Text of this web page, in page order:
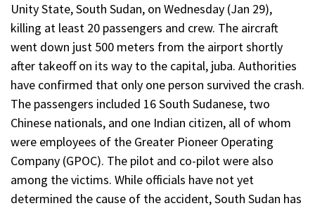
Unity State, South Sudan, on Wednesday (Jan 29),
killing at least 20 passengers and crew. The aircraft
went down just 500 meters from the airport shortly
after takeoff on its way to the capital, juba. Authorities
have confirmed that only one person survived the crash.
The passengers included 16 South Sudanese, two
Chinese nationals, and one Indian citizen, all of whom
were employees of the Greater Pioneer Operating
Company (GPOC). The pilot and co-pilot were also
among the victims. While officials have not yet
determined the cause of the accident, South Sudan has